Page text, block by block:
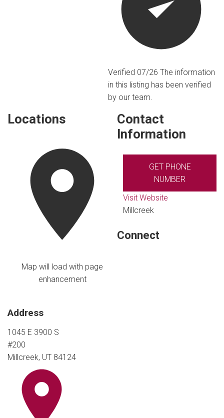
Verified 07/26 The information
in this listing has been verified
by our team.
Locations
Map will load with page
enhancement
Address
1045 E 3900 S
#200
Millcreek, UT 84124
Contact
Information
GET PHONE
NUMBER
Visit Website
Millcreek
Connect